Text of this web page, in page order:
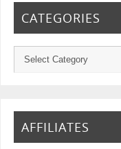
CATEGORIES
AFFILIATES